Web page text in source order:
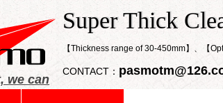
we can
Super Thick
【Thickness range of 30-450mm】、【
CONTACT：
​Super Thick